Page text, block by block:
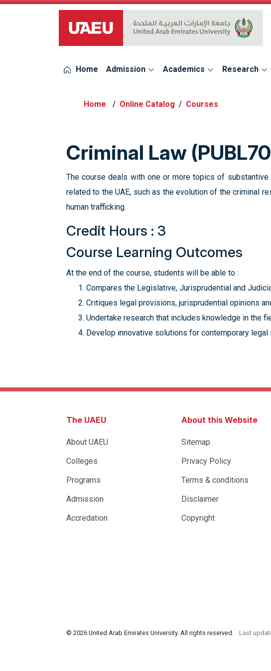
UAEU Logo
Home Admission Academics Research
Online Catalog Courses
Criminal Law
The course deals with one or more topics of
related to the UAE, such as the evolution of the criminal
human trafficking.
Credit Hours : 3
Course Learning Outcomes
At the end of the course, students will be able to :
Compares the Legislative, Jurisprudential and
Critiques legal provisions, jurisprudential opinions
Undertake research that includes knowledge in the
Develop innovative solutions for contemporary legal
The UAEU
About UAEU
Colleges
Programs
Admission
Accredation
About this Website
Sitemap
Privacy Policy
Terms & conditions
Disclaimer
Copyright
© 2026 United Arab Emirates University. All rights reserved. Last